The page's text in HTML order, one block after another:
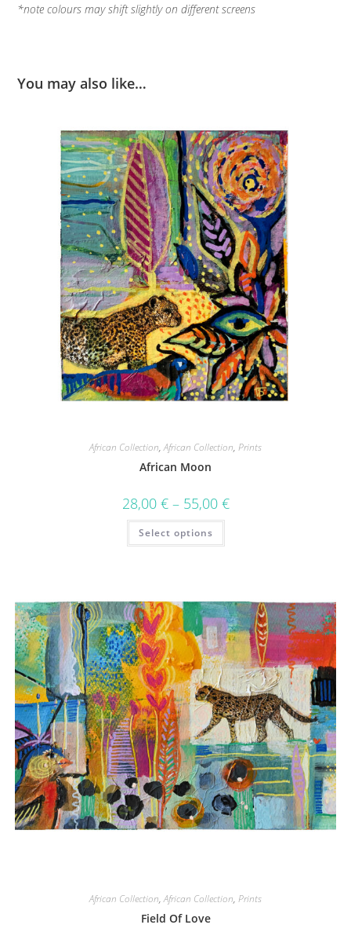
*note colours may shift slightly on different screens
You may also like…
African Collection,African Collection, Prints
African Moon
28,00 €– 55,00 €
Select options
African Collection,African Collection, Prints
Field Of Love